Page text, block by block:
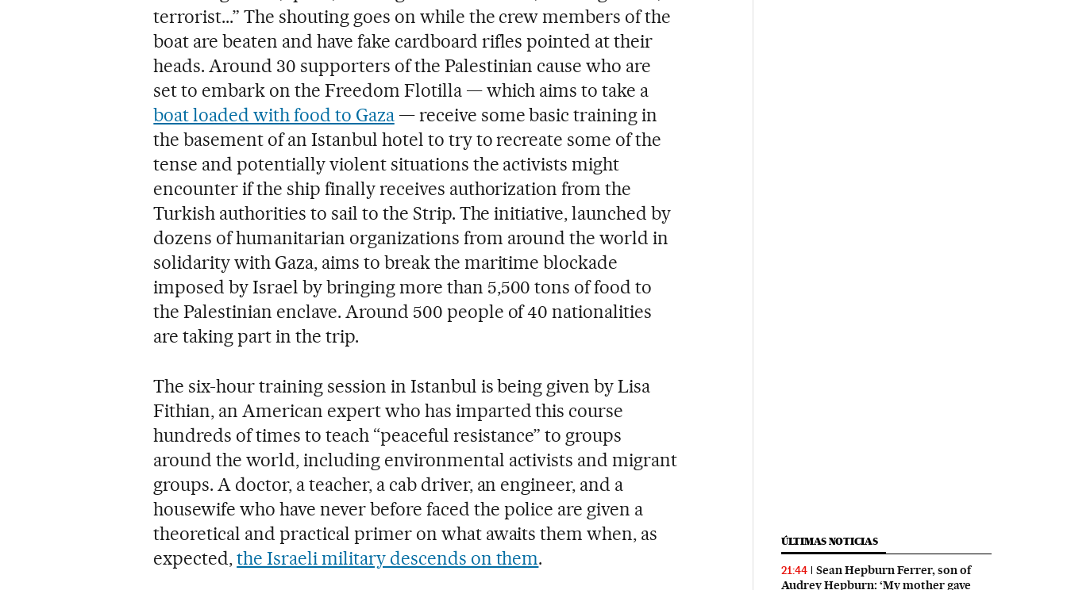
terrorist...” The shouting goes on while the crew members of the
boat are beaten and have fake cardboard rifles pointed at their
heads. Around 30 supporters of the Palestinian cause who are
set to embark on the Freedom Flotilla — which aims to take a
boat loaded with food to Gaza— receive some basic training in
the basement of an Istanbul hotel to try to recreate some of the
tense and potentially violent situations the activists might
encounter if the ship finally receives authorization from the
Turkish authorities to sail to the Strip. The initiative, launched by
dozens of humanitarian organizations from around the world in
solidarity with Gaza, aims to break the maritime blockade
imposed by Israel by bringing more than 5,500 tons of food to
the Palestinian enclave. Around 500 people of 40 nationalities
are taking part in the trip.
The six-hour training session in Istanbul is being given by Lisa
Fithian, an American expert who has imparted this course
hundreds of times to teach “peaceful resistance” to groups
around the world, including environmental activists and migrant
groups. A doctor, a teacher, a cab driver, an engineer, and a
housewife who have never before faced the police are given a
theoretical and practical primer on what awaits them when, as
expected,the Israeli military descends on them.
ÚLTIMAS NOTICIAS
21:44
Sean Hepburn Ferrer, son of
Audrey Hepburn: ‘My mother gave